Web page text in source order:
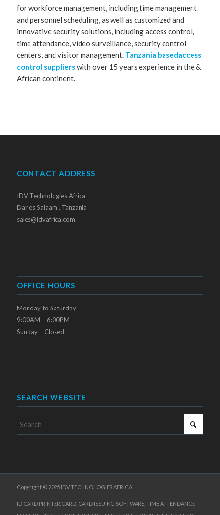
for workforce management, including time management
and personnel scheduling, as well as customized and
innovative security solutions, including access control,
time attendance, video surveillance, security control
centers, and visitor management. Tanzania basedaccess
control supplierswith over 15 years experience in the &
African continent.
CONTACT ADDRESS
IDV Technologies Africa
Dar es Salaam , Tanzania
sales@idvafrica.com
OFFICE HOURS
Monday to Saturday
9:00AM – 6:00PM
Sunday – Closed
SEARCH WEBSITE
Copyright © 2025 IDV TECHNOLOGIES AFRICA
ID CARD PRINTER,CARD, CARD ISSUING SOFTWARE, TIME ATTENDANCE